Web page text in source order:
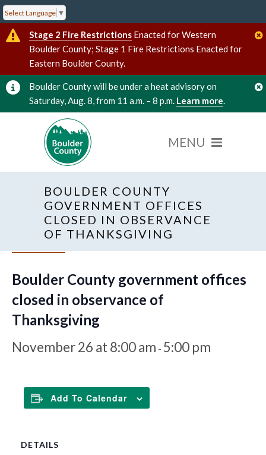
Select Language ▼
Stage 2 Fire Restrictions Enacted for Western
Boulder County; Stage 1 Fire Restrictions Enacted for
Eastern Boulder County.
Boulder County will be under a heat advisory on
Saturday, Aug. 8, from 11 a.m. – 8 p.m. Learn more.
BOULDER COUNTY
GOVERNMENT OFFICES
CLOSED IN OBSERVANCE
OF THANKSGIVING
Boulder County government offices
closed in observance of
Thanksgiving
November 26 at 8:00 am - 5:00 pm
Add To Calendar
DETAILS